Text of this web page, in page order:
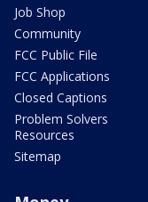
Job Shop
Community
FCC Public File
FCC Applications
Closed Captions
Problem Solvers
Resources
Sitemap